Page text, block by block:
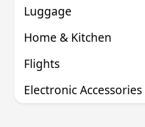
Luggage
Home & Kitchen
Flights
Electronic Accessories